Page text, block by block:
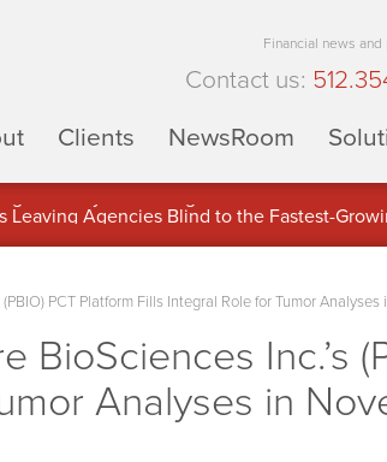
Financial news
Contact us:
Clients NewsRoom
an Ecosystem Designed to Unlock the Full
PCT Platform Fills Integral Role for Tumor
Inc.’s
Analyses in